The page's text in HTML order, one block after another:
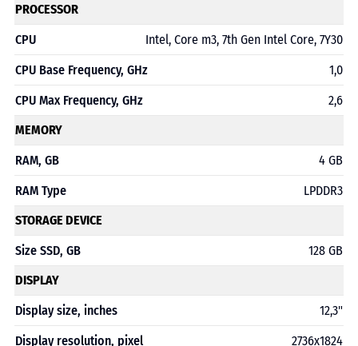
PROCESSOR
CPU
Intel, Core m3, 7th Gen Intel Core, 7Y30
CPU Base Frequency, GHz
1,0
CPU Max Frequency, GHz
2,6
MEMORY
RAM, GB
4 GB
RAM Type
LPDDR3
STORAGE DEVICE
Size SSD, GB
128 GB
DISPLAY
Display size, inches
12,3"
Display resolution, pixel
2736x1824